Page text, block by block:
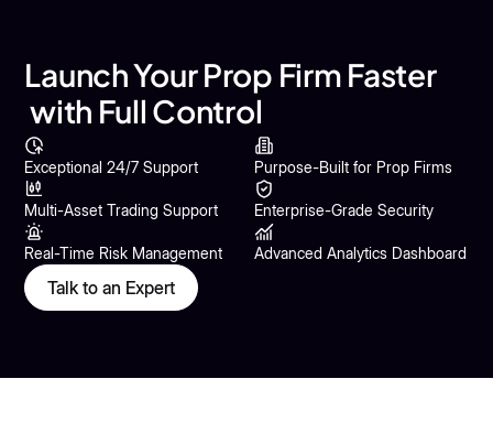
Launch Your Prop Firm Faster
with Full Control
Exceptional 24/7 Support Purpose-Built for Prop Firms
Multi-Asset Trading Support Enterprise-Grade Security
Real-Time Risk Management Advanced Analytics Dashboard
Talk to an Expert